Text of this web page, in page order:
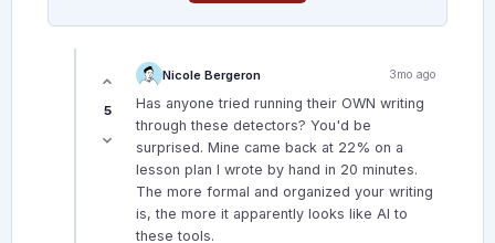
5
Nicole Bergeron 3mo ago
Has anyone tried running their OWN writing
through these detectors? You'd be
surprised. Mine came back at 22% on a
lesson plan I wrote by hand in 20 minutes.
The more formal and organized your writing
is, the more it apparently looks like AI to
these tools.